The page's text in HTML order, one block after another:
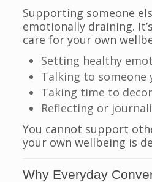
Supporting someone
emotionally draining.
care for your own
Setting healthy
Talking to someone
Taking time to
Reflecting or
You cannot support
your own wellbeing is
Why Everyday